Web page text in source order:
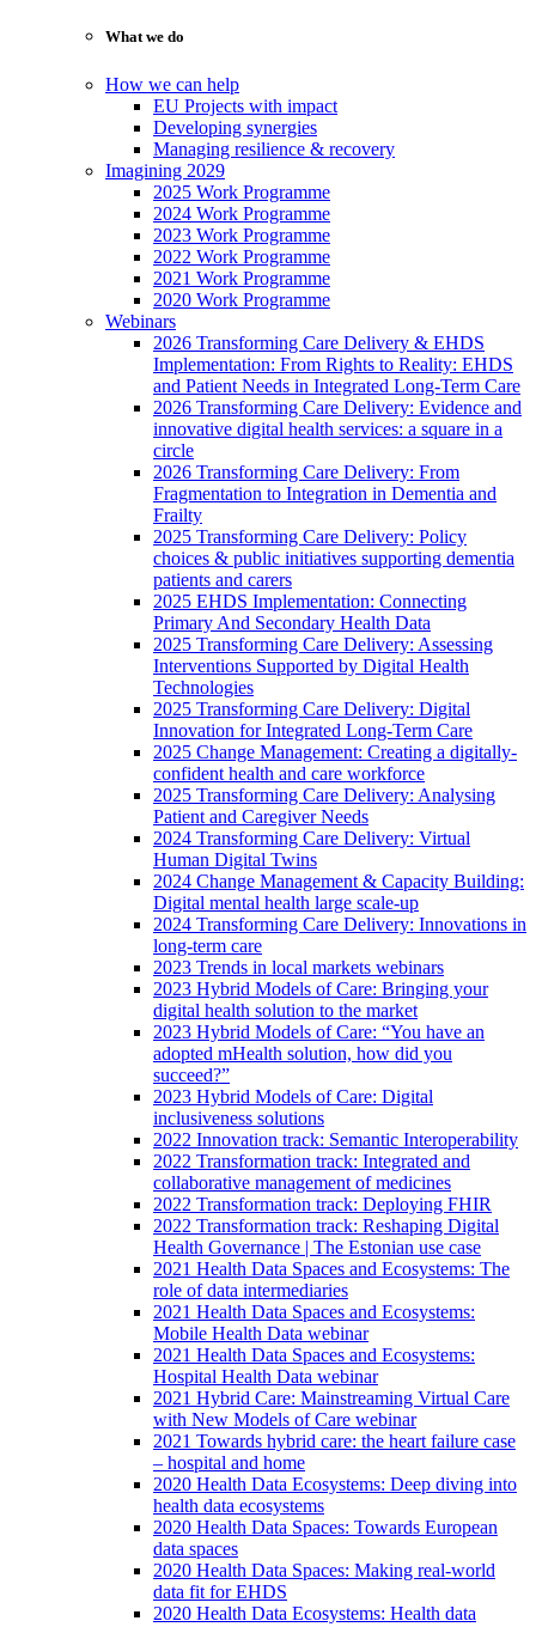
What we do
How we can help
EU Projects with impact
Developing synergies
Managing resilience & recovery
Imagining 2029
2025 Work Programme
2024 Work Programme
2023 Work Programme
2022 Work Programme
2021 Work Programme
2020 Work Programme
Webinars
2026 Transforming Care Delivery & EHDS
Implementation: From Rights to Reality: EHDS
and Patient Needs in Integrated Long-Term Care
2026 Transforming Care Delivery: Evidence and
innovative digital health services: a square in a
circle
2026 Transforming Care Delivery: From
Fragmentation to Integration in Dementia and
Frailty
2025 Transforming Care Delivery: Policy
choices & public initiatives supporting dementia
patients and carers
2025 EHDS Implementation: Connecting
Primary And Secondary Health Data
2025 Transforming Care Delivery: Assessing
Interventions Supported by Digital Health
Technologies
2025 Transforming Care Delivery: Digital
Innovation for Integrated Long-Term Care
2025 Change Management: Creating a digitally-
confident health and care workforce
2025 Transforming Care Delivery: Analysing
Patient and Caregiver Needs
2024 Transforming Care Delivery: Virtual
Human Digital Twins
2024 Change Management & Capacity Building:
Digital mental health large scale-up
2024 Transforming Care Delivery: Innovations in
long-term care
2023 Trends in local markets webinars
2023 Hybrid Models of Care: Bringing your
digital health solution to the market
2023 Hybrid Models of Care: “You have an
adopted mHealth solution, how did you
succeed?”
2023 Hybrid Models of Care: Digital
inclusiveness solutions
2022 Innovation track: Semantic Interoperability
2022 Transformation track: Integrated and
collaborative management of medicines
2022 Transformation track: Deploying FHIR
2022 Transformation track: Reshaping Digital
Health Governance | The Estonian use case
2021 Health Data Spaces and Ecosystems: The
role of data intermediaries
2021 Health Data Spaces and Ecosystems:
Mobile Health Data webinar
2021 Health Data Spaces and Ecosystems:
Hospital Health Data webinar
2021 Hybrid Care: Mainstreaming Virtual Care
with New Models of Care webinar
2021 Towards hybrid care: the heart failure case
– hospital and home
2020 Health Data Ecosystems: Deep diving into
health data ecosystems
2020 Health Data Spaces: Towards European
data spaces
2020 Health Data Spaces: Making real-world
data fit for EHDS
2020 Health Data Ecosystems: Health data